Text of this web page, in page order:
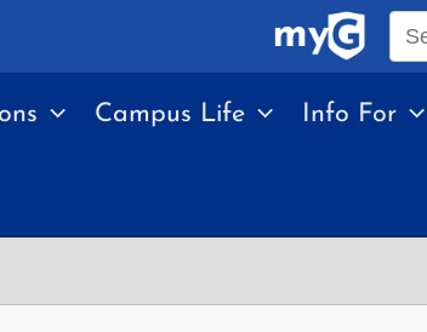
site
Campus Life Info For